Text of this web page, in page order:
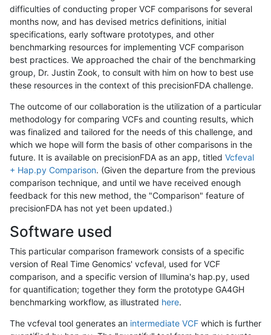
difficulties of conducting proper VCF comparisons for several
months now, and has devised metrics definitions, initial
specifications, early software prototypes, and other
benchmarking resources for implementing VCF comparison
best practices. We approached the chair of the benchmarking
group, Dr. Justin Zook, to consult with him on how to best use
these resources in the context of this precisionFDA challenge.
The outcome of our collaboration is the utilization of a particular
methodology for comparing VCFs and counting results, which
was finalized and tailored for the needs of this challenge, and
which we hope will form the basis of other comparisons in the
future. It is available on precisionFDA as an app, titled Vcfeval
+ Hap.py Comparison. (Given the departure from the previous
comparison technique, and until we have received enough
feedback for this new method, the "Comparison" feature of
precisionFDA has not yet been updated.)
Software used
This particular comparison framework consists of a specific
version of Real Time Genomics' vcfeval, used for VCF
comparison, and a specific version of Illumina's hap.py, used
for quantification; together they form the prototype GA4GH
benchmarking workflow, as illustrated here.
The vcfeval tool generates an intermediate VCF which is further